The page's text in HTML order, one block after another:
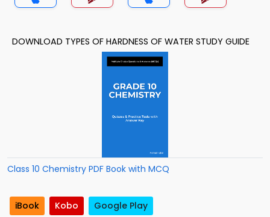
DOWNLOAD TYPES OF HARDNESS OF WATER STUDY GUIDE
Class 10 Chemistry PDF Book with MCQ
iBook Kobo Google Play